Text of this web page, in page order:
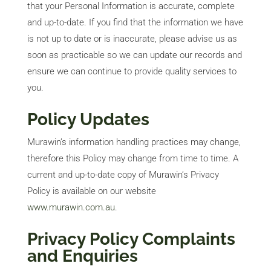
that your Personal Information is accurate, complete
and up-to-date. If you find that the information we have
is not up to date or is inaccurate, please advise us as
soon as practicable so we can update our records and
ensure we can continue to provide quality services to
you.
Policy Updates
Murawin’s information handling practices may change,
therefore this Policy may change from time to time. A
current and up-to-date copy of Murawin’s Privacy
Policy is available on our website
www.murawin.com.au.
Privacy Policy Complaints
and Enquiries